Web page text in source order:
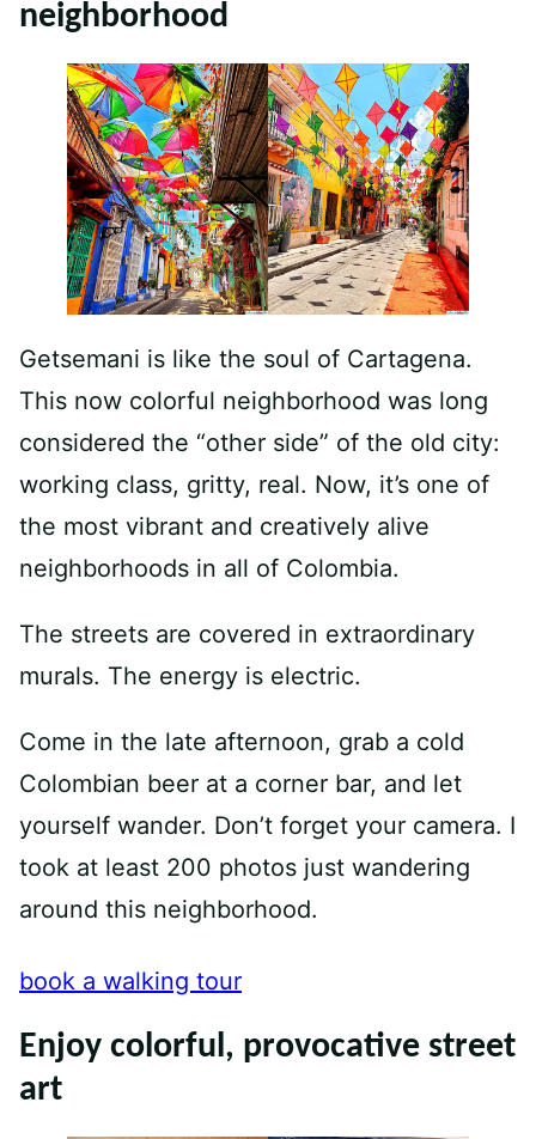
neighborhood
Getsemani is like the soul of Cartagena.
This now colorful neighborhood was long
considered the “other side” of the old city:
working class, gritty, real. Now, it’s one of
the most vibrant and creatively alive
neighborhoods in all of Colombia.
The streets are covered in extraordinary
murals. The energy is electric.
Come in the late afternoon, grab a cold
Colombian beer at a corner bar, and let
yourself wander. Don’t forget your camera. I
took at least 200 photos just wandering
around this neighborhood.
book a walking tour
Enjoy colorful, provocative street
art